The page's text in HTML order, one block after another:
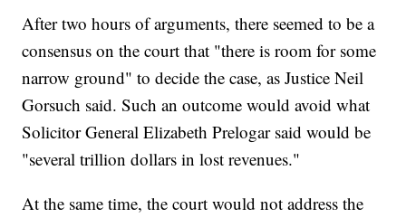
After two hours of arguments, there seemed to be a
consensus on the court that "there is room for some
narrow ground" to decide the case, as Justice Neil
Gorsuch said. Such an outcome would avoid what
Solicitor General Elizabeth Prelogar said would be
"several trillion dollars in lost revenues."
At the same time, the court would not address the